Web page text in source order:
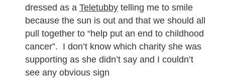
dressed as a Teletubby telling me to smile
because the sun is out and that we should all
pull together to “help put an end to childhood
cancer”. I don’t know which charity she was
supporting as she didn’t say and I couldn’t
see any obvious sign